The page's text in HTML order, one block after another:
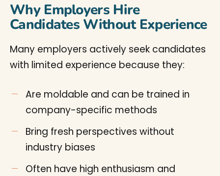
Why Employers Hire
Candidates Without Experience
Many employers actively seek candidates
with limited experience because they:
Are moldable and can be trained in
company-specific methods
Bring fresh perspectives without
industry biases
Often have high enthusiasm and